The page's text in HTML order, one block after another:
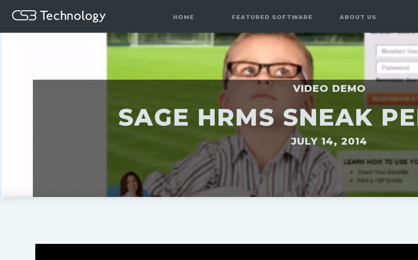
HOME FEATURED SOFTWARE ABOUT US
VIDEO DEMO
SAGE HRMS SNEAK
JULY 14, 2014